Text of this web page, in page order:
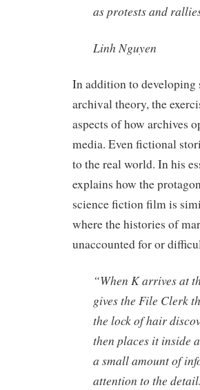
as protests and
Linh Nguyen
In addition to developing
archival theory, the
aspects of how archives
media. Even fictional
to the real world. In his
explains how the
science fiction film is
where the histories of
unaccounted for or
“When K arrives at
gives the File Clerk
the lock of hair
then places it inside
a small amount of
attention to the